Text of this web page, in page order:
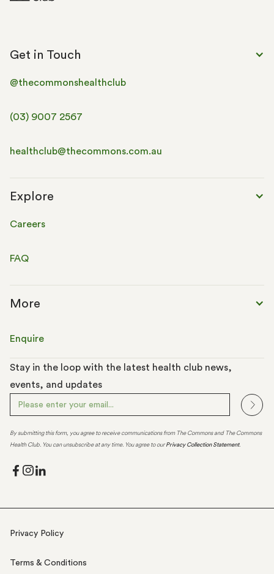
Get in Touch
@thecommonshealthclub
(03) 9007 2567
healthclub@thecommons.com.au
Explore
Careers
FAQ
More
Enquire
Stay in the loop with the latest health club news,
events, and updates
By submitting this form, you agree to receive communications from The Commons and The Commons
Health Club. You can unsubscribe at any time. You agree to ourPrivacy Collection Statement.
Privacy Policy
Terms & Conditions